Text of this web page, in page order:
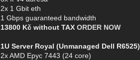
2x 1 Gbit eth
1 Gbps guaranteed bandwidth
13800 Kč without TAX ORDER NOW
1U Server Royal (Unmanaged Dell R6525)
2x AMD Epyc 7443 (24 core)